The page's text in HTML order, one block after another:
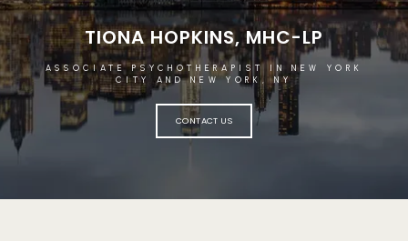
HOME
TIONA HOPKINS, MHC-LP
ASSOCIATE PSYCHOTHERAPIST IN NEW YORK
CITY AND NEW YORK, NY
CONTACT US